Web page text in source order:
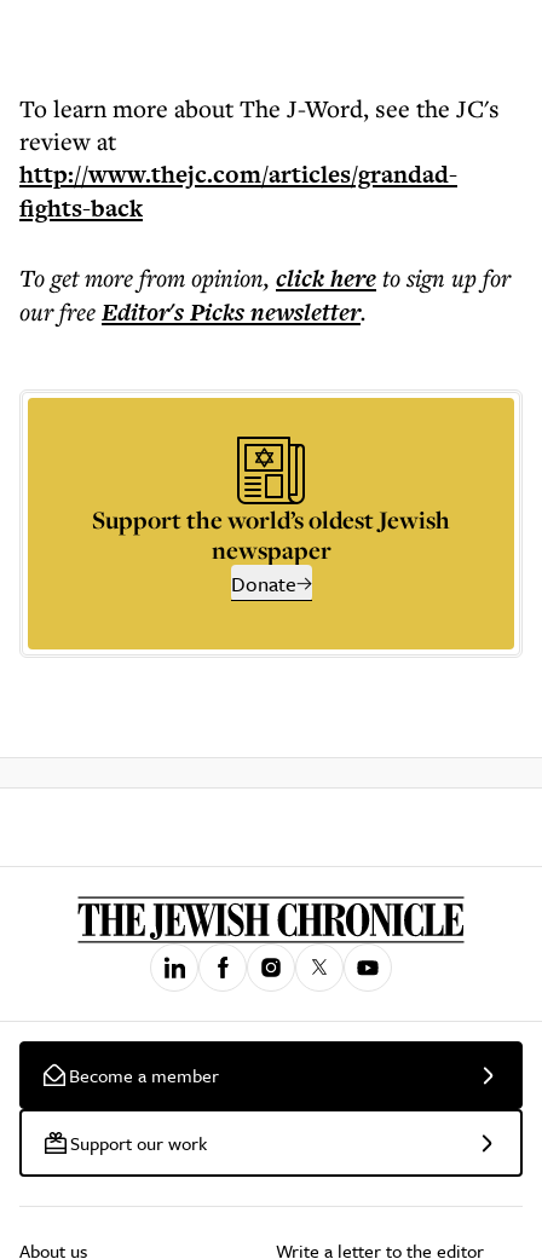
To learn more about The J-Word, see the JC's
review at
http://www.thejc.com/articles/grandad-
fights-back
To get morefrom opinion, click hereto sign up for
our freeEditor's Picksnewsletter.
Support the world’s oldest Jewish
newspaper
Donate
Become a member
Support our work
About us Write a letter to the editor